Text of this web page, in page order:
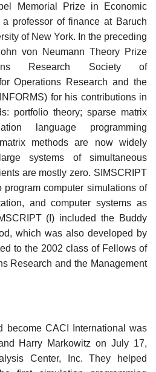
Memorial Prize in Economic
professor of finance at Baruch
of New York. In the preceding
von Neumann Theory Prize
Research Society of
Operations Research and the
for his contributions in
portfolio theory; sparse matrix
language programming
methods are now widely
systems of simultaneous
are mostly zero. SIMSCRIPT
computer simulations of
and computer systems as
(I) included the Buddy
which was also developed by
to the 2002 class of Fellows of
Research and the Management
become CACI International was
Harry Markowitz on July 17,
Center, Inc. They helped